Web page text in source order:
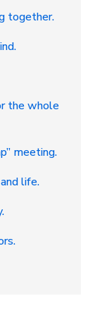
together.
the whole
meeting.
life.